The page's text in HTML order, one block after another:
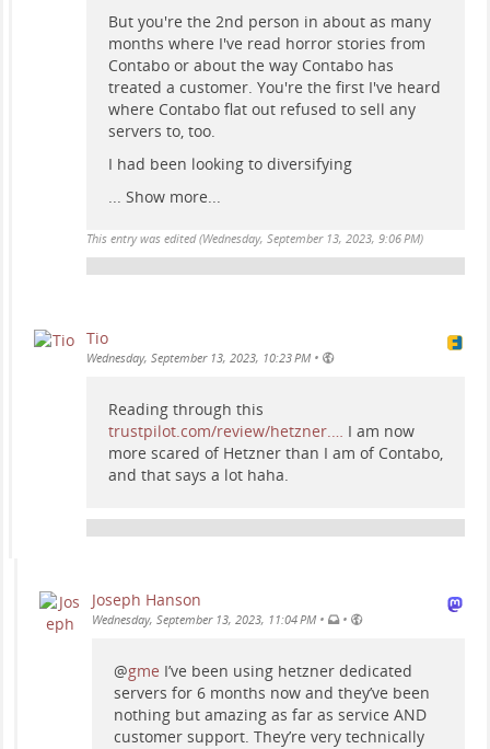
But you're the 2nd person in about as many
months where I've read horror stories from
Contabo or about the way Contabo has
treated a customer. You're the first I've heard
where Contabo flat out refused to sell any
servers to, too.
I had been looking to diversifying
... Show more...
This entry was edited (Wednesday, September 13, 2023, 9:06 PM)
Tio
Wednesday, September 13, 2023, 10:23 PM •
Reading through this
trustpilot.com/review/hetzner.… I am now
more scared of Hetzner than I am of Contabo,
and that says a lot haha.
Joseph Hanson
Wednesday, September 13, 2023, 11:04 PM • •
@gme I’ve been using hetzner dedicated
servers for 6 months now and they’ve been
nothing but amazing as far as service AND
customer support. They’re very technically